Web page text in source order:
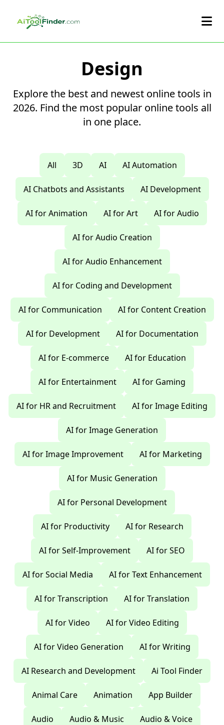
Design
Explore the best and newest online tools in
2026. Find the most popular online tools all
in one place.
All 3D AI AI Automation
AI Chatbots and Assistants AI Development
AI for Animation AI for Art AI for Audio
AI for Audio Creation
AI for Audio Enhancement
AI for Coding and Development
AI for Communication AI for Content Creation
AI for Development AI for Documentation
AI for E-commerce AI for Education
AI for Entertainment AI for Gaming
AI for HR and Recruitment AI for Image Editing
AI for Image Generation
AI for Image Improvement AI for Marketing
AI for Music Generation
AI for Personal Development
AI for Productivity AI for Research
AI for Self-Improvement AI for SEO
AI for Social Media AI for Text Enhancement
AI for Transcription AI for Translation
AI for Video AI for Video Editing
AI for Video Generation AI for Writing
AI Research and Development Ai Tool Finder
Animal Care Animation App Builder
Audio Audio & Music Audio & Voice